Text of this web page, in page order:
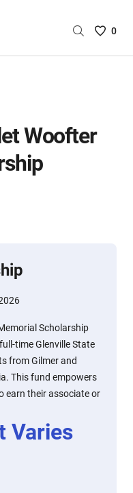
Saved
are
0
Woofter
Scholarship
time Glenville State
from Gilmer and
This fund empowers
earn their associate or
Varies